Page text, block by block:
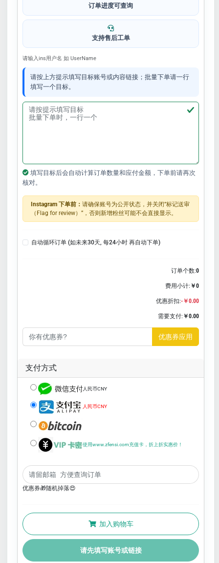
订单进度可查询
支持售后工单
请输入ins用户名 如 UserName
请按上方提示填写目标账号或内容链接；批量下单请一行
填写一个目标。
填写目标后会自动计算订单数量和应付金额，下单前请再次
核对。
Instagram 下单前： 请确保账号为公开状态，并关闭“标记送审
（Flag for review）”，否则新增粉丝可能不会直接显示。
自动循环订单 (如未来30天, 每24小时 再自动下单)
订单个数:0
费用小计: ￥0
优惠折扣:-￥0.00
需要支付: ￥0.00
优惠券应用
支付方式
人民币CNY
人民币CNY
使用www.zfensi.com充值卡，折上折实惠价！
优惠券🎁随机掉落😍
加入购物车
请先填写账号或链接